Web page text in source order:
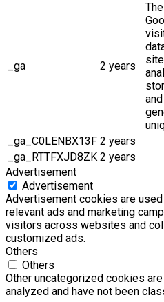
_ga 2 years
_ga_C0LENBX13F 2 years
_ga_RTTFXJD8ZK 2 years
Advertisement
Advertisement
Advertisement cookies are
relevant ads and marketing
visitors across websites and
customized ads.
Others
Others
Other uncategorized cookies
analyzed and have not been